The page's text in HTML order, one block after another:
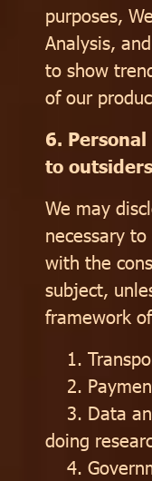
purposes,
Analysis,
to show
of our
6.
to outsiders
We may
necessary
with the
subject,
framework
1.
2.
3. Data
doing
4.